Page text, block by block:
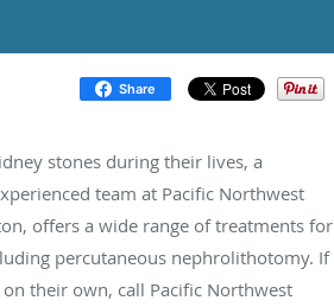
Share
stones during their lives, a
team at Pacific Northwest
offers a wide range of treatments for
percutaneous nephrolithotomy. If
their own, call Pacific Northwest